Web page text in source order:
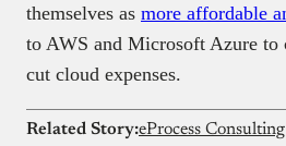
themselves as more affordable
to AWS and Microsoft Azure to
cut cloud expenses.
Related Story: